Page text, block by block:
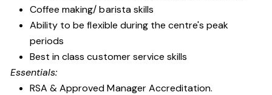
Coffee making/ barista skills
Ability to be flexible during the centre's peak
periods
Best in class customer service skills
Essentials:
RSA & Approved Manager Accreditation.